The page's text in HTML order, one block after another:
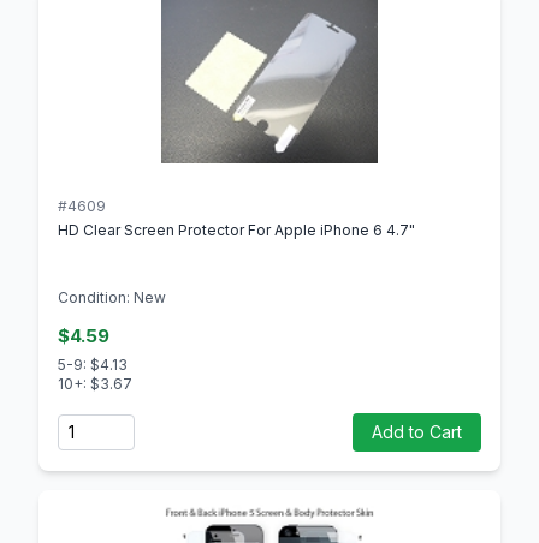
#4609
HD Clear Screen Protector For Apple iPhone 6 4.7"
Condition: New
$4.59
5-9: $4.13
10+: $3.67
Quantity Add to Cart